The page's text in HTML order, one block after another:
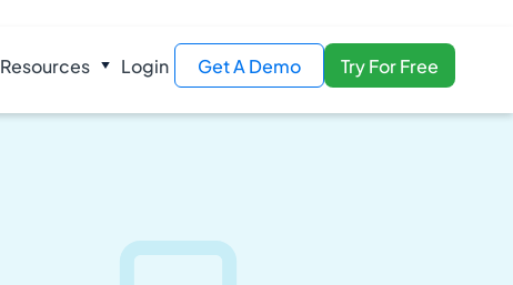
Resources Login Get A Demo Try For Free